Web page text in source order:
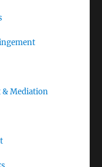
& Mediation